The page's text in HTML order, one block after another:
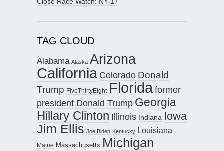
TAG CLOUD
Alabama Alaska Arizona
California Colorado Donald
Trump FiveThirtyEight Floridaformer
president Donald Trump Georgia
Hillary Clinton Illinois Indiana Iowa
Jim Ellis Joe Biden Kentucky Louisiana
Maine Massachusetts Michigan